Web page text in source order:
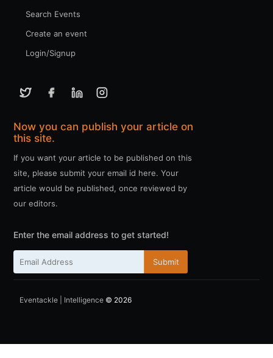
Search Events
Create an event
Login/Signup
Now you can publish your article on
this site.
If you want your article to be published on this
site, please submit your email id here. Your
article would be published, once reviewed by
our editors.
Enter the email address to get started!
Submit
Eventackle | Intelligence © 2026